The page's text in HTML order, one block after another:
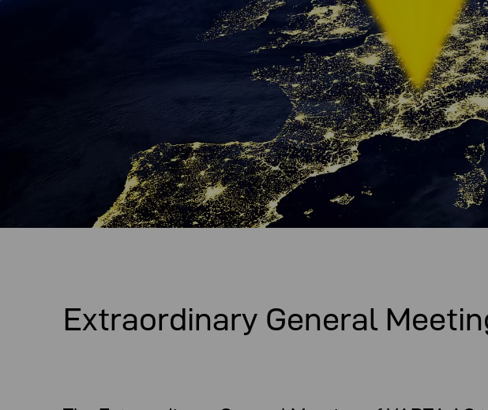
Extraordinary General